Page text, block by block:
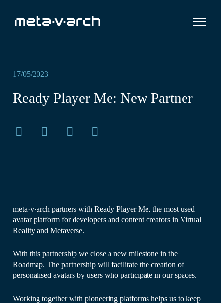
17/05/2023
Ready Player Me: New Partner
meta·v·arch partners with Ready Player Me, the most used
avatar platform for developers and content creators in Virtual
Reality and Metaverse.
With this partnership we close a new milestone in the
Roadmap. The partnership will facilitate the creation of
personalised avatars by users who participate in our spaces.
Working together with pioneering platforms helps us to keep